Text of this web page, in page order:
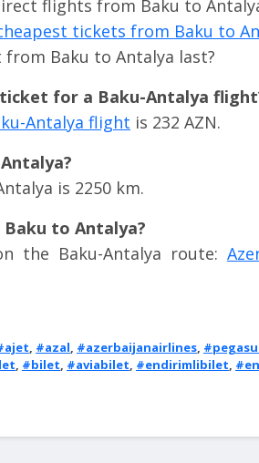
flights from Baku to
tickets from Baku to
Baku to Antalya last?
for a Baku-Antalya
Antalya flight is 232 AZN.
is 2250 km.
to Antalya?
the Baku-Antalya route:
, #azal, #azerbaijanairlines,
, #bilet, #aviabilet, #endirimlibilet,